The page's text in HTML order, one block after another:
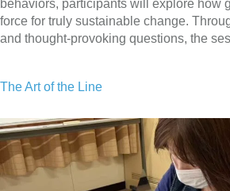
behaviors, participants will explore how
force for truly sustainable change.
and thought-provoking questions, the
The Art of the Line